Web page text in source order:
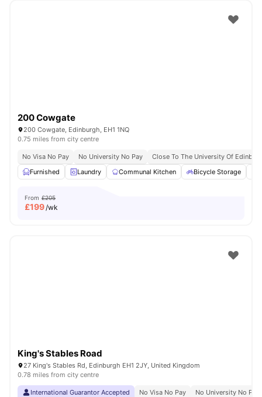
200 Cowgate
200 Cowgate, Edinburgh, EH1 1NQ
0.75 miles from city centre
No Visa No Pay No University No Pay
Close To The University Of
Furnished
Laundry Communal Kitchen Bicycle Storage
From £205
£199/wk
King's Stables Road
27 King's Stables Rd, Edinburgh EH1 2JY, United Kingdom
0.78 miles from city centre
International Guarantor Accepted No Visa No Pay
No University No Pay